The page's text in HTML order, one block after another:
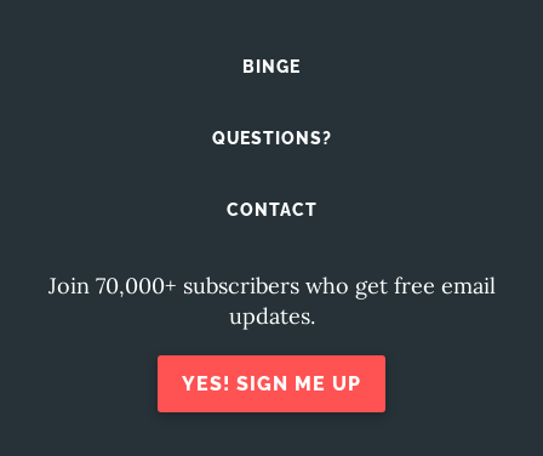
BINGE
QUESTIONS?
CONTACT
Join 70,000+ subscribers who get free email
updates.
YES! SIGN ME UP